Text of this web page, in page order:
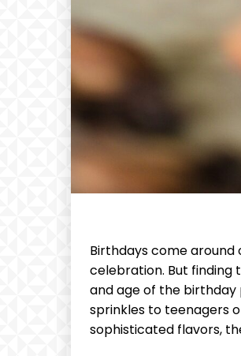
Birthdays come
celebration. But
and age of the birthday
sprinkles to teenagers
sophisticated flavors,